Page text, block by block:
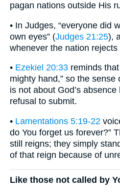
pagan nations outside His
• In Judges, “everyone did
own eyes” (Judges 21:25),
whenever the nation rejects
• Ezekiel 20:33 reminds
mighty hand,” so the sense
is not about God’s absence
refusal to submit.
• Lamentations 5:19-22
do You forget us forever?”
still reigns; they simply
of that reign because of
Like those not called by